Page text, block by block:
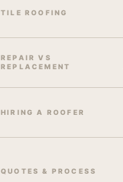
TILE ROOFING
REPAIR VS
REPLACEMENT
HIRING A ROOFER
QUOTES & PROCESS